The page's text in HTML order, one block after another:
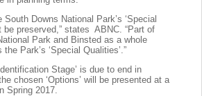
Downs National Park’s ‘Special
be preserved,” states ABNC. “Part of
Park and Binsted as a whole
Park’s ‘Special Qualities’.”
Stage’ is due to end in
chosen ‘Options’ will be presented at a
Spring 2017.